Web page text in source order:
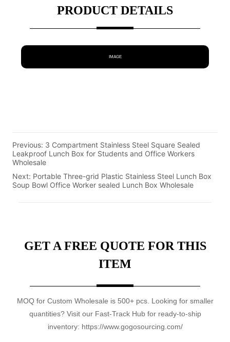
PRODUCT DETAILS
IMAGE
Previous: 3 Compartment Stainless Steel Square Sealed
Leakproof Lunch Box for Students and Office Workers
Wholesale
Next: Portable Three-grid Plastic Stainless Steel Lunch Box
Soup Bowl Office Worker sealed Lunch Box Wholesale
GET A FREE QUOTE FOR THIS
ITEM
MOQ for Custom Wholesale is 500+ pcs. Looking for smaller
quantities? Visit our Fast-Track Hub for ready-to-ship
inventory: https://www.gogosourcing.com/